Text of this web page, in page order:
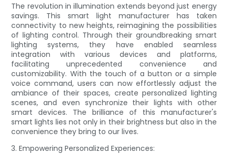
The revolution in illumination extends beyond just energy
savings. This smart light manufacturer has taken
connectivity to new heights, reimagining the possibilities
of lighting control. Through their groundbreaking smart
lighting systems, they have enabled seamless
integration with various devices and platforms,
facilitating unprecedented convenience and
customizability. With the touch of a button or a simple
voice command, users can now effortlessly adjust the
ambiance of their spaces, create personalized lighting
scenes, and even synchronize their lights with other
smart devices. The brilliance of this manufacturer's
smart lights lies not only in their brightness but also in the
convenience they bring to our lives.
3. Empowering Personalized Experiences: